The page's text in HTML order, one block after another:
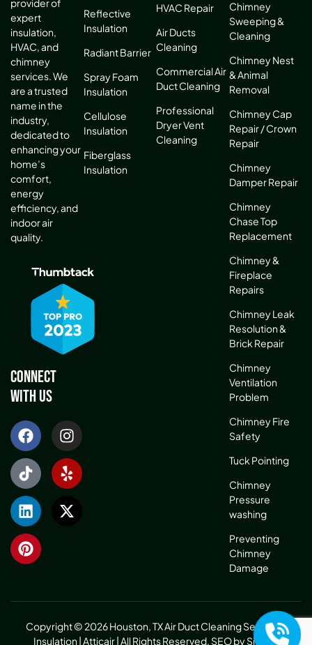
provider of
expert
insulation,
HVAC, and
chimney
services. We
are a trusted
name in the
industry,
dedicated to
enhancing your
home’s
comfort,
energy
efficiency, and
indoor air
quality.
Connect
With Us
Reflective
Insulation
Radiant Barrier
Spray Foam
Insulation
Cellulose
Insulation
Fiberglass
Insulation
HVAC Repair
Air Ducts
Cleaning
Commercial Air
Duct Cleaning
Professional
Dryer Vent
Cleaning
Chimney
Sweeping &
Cleaning
Chimney Nest
& Animal
Removal
Chimney Cap
Repair / Crown
Repair
Chimney
Damper Repair
Chimney
Chase Top
Replacement
Chimney &
Fireplace
Repairs
Chimney Leak
Resolution &
Brick Repair
Chimney
Ventilation
Problem
Chimney Fire
Safety
Tuck Pointing
Chimney
Pressure
washing
Preventing
Chimney
Damage
Copyright © 2026 Houston, TX Air Duct Cleaning Service &
Insulation | Atticair | All Rights Reserved. SEO by Sitelinx